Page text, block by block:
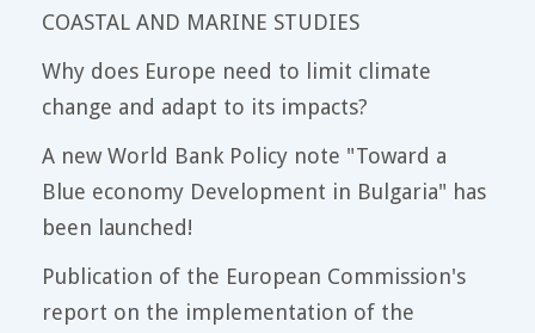
COASTAL AND MARINE STUDIES
Why does Europe need to limit climate
change and adapt to its impacts?
A new World Bank Policy note "Toward a
Blue economy Development in Bulgaria" has
been launched!
Publication of the European Commission's
report on the implementation of the